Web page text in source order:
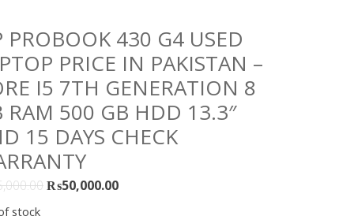
PROBOOK 430 G4 USED
PRICE IN PAKISTAN –
I5 7TH GENERATION 8
RAM 500 GB HDD 13.3″
15 DAYS CHECK
Original
₨50,000.00Current
stock